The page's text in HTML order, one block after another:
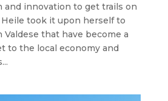
and innovation to get trails on
took it upon herself to
that have become a
to the local economy and